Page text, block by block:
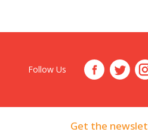
Follow Us
Get the